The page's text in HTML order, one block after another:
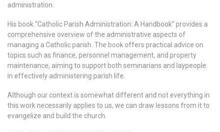
administration.
His book “Catholic Parish Administration: A Handbook” provides a
comprehensive overview of the administrative aspects of
managing a Catholic parish. The book offers practical advice on
topics such as finance, personnel management, and property
maintenance, aiming to support both seminarians and laypeople
in effectively administering parish life.
Although our context is somewhat different and not everything in
this work necessarily applies to us, we can draw lessons from it to
evangelize and build the church.